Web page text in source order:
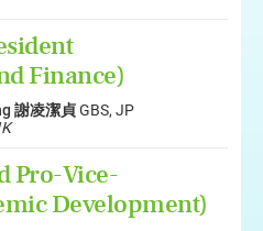
Finance)
謝凌潔貞GBS, JP
Pro-Vice-
Development)